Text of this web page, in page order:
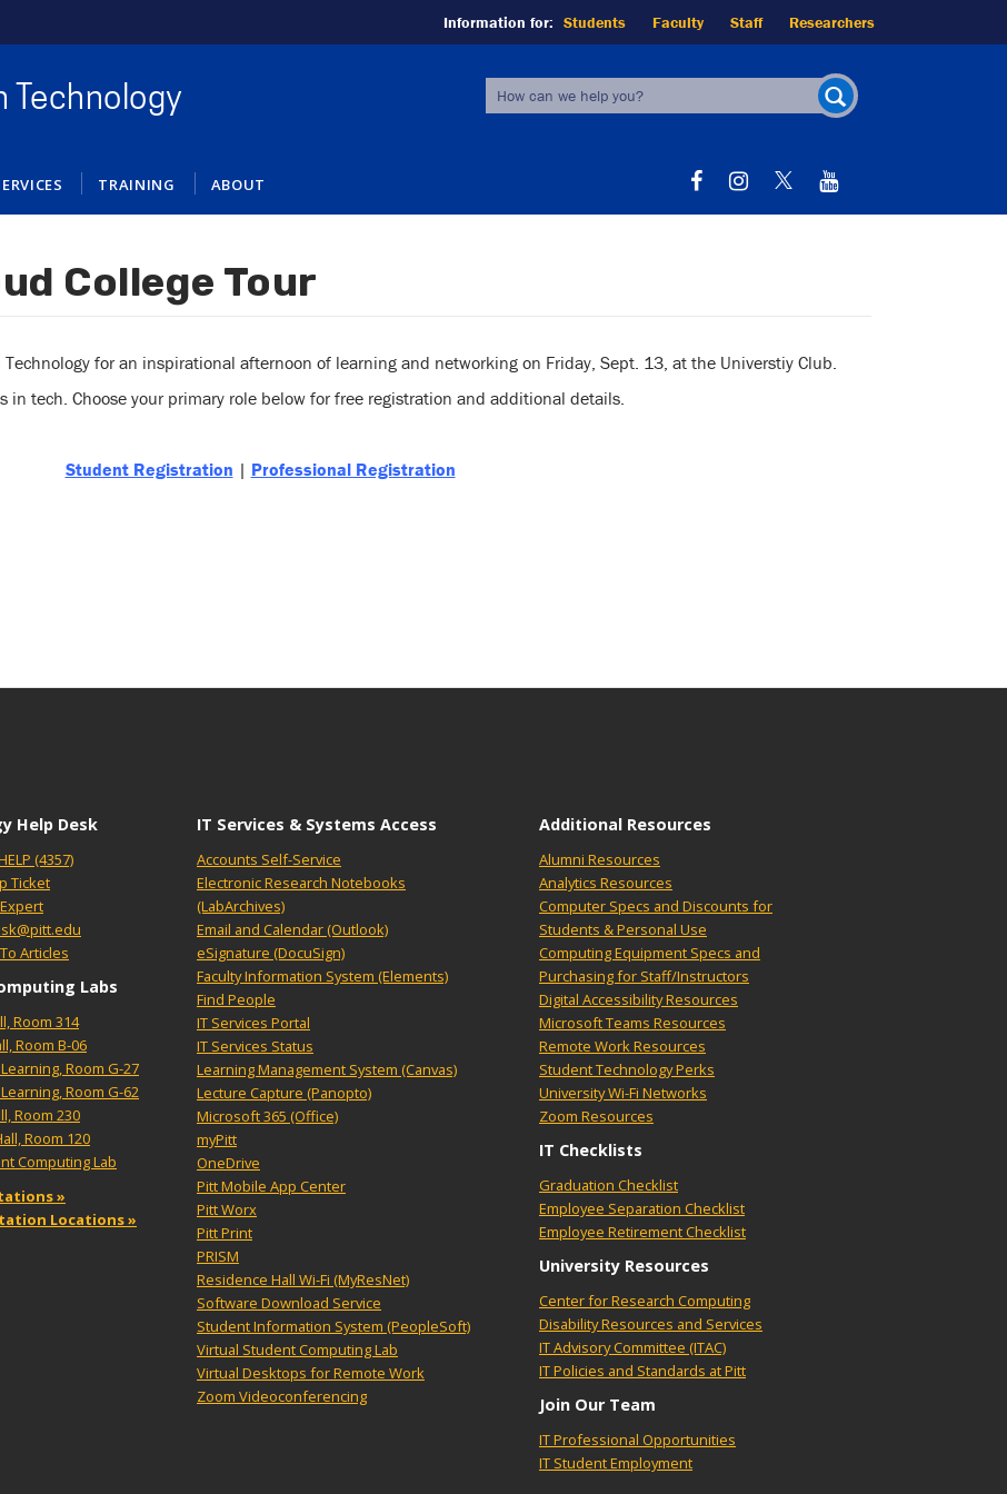
Information for: Students Faculty Staff Researchers
Technology
Search
form
TRAINING ABOUT
College Tour
for an inspirational afternoon of learning and networking on Friday, Sept. 13, at the Universtiy Club.
tech. Choose your primary role below for free registration and additional details.
Student Registration | Professional Registration
Help Desk
(4357)
Ticket
Articles
Labs
Room 314
Room B-06
Room G-27
Room G-62
Room 230
Room 120
Computing Lab
»
Locations »
IT Services & Systems Access
Accounts Self-Service
Electronic Research Notebooks
(LabArchives)
Email and Calendar (Outlook)
eSignature (DocuSign)
Faculty Information System (Elements)
Find People
IT Services Portal
IT Services Status
Learning Management System (Canvas)
Lecture Capture (Panopto)
Microsoft 365 (Office)
myPitt
OneDrive
Pitt Mobile App Center
Pitt Worx
Pitt Print
PRISM
Residence Hall Wi-Fi (MyResNet)
Software Download Service
Student Information System (PeopleSoft)
Virtual Student Computing Lab
Virtual Desktops for Remote Work
Zoom Videoconferencing
Additional Resources
Alumni Resources
Analytics Resources
Computer Specs and Discounts for
Students & Personal Use
Computing Equipment Specs and
Purchasing for Staff/Instructors
Digital Accessibility Resources
Microsoft Teams Resources
Remote Work Resources
Student Technology Perks
University Wi-Fi Networks
Zoom Resources
IT Checklists
Graduation Checklist
Employee Separation Checklist
Employee Retirement Checklist
University Resources
Center for Research Computing
Disability Resources and Services
IT Advisory Committee (ITAC)
IT Policies and Standards at Pitt
Join Our Team
IT Professional Opportunities
IT Student Employment